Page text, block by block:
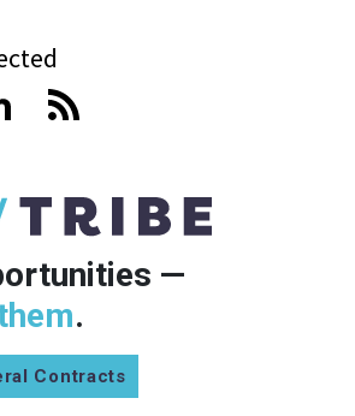
—
.
Contracts